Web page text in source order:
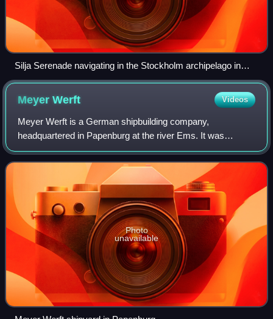
Silja Serenade navigating in the Stockholm archipelago in
2016
MeyerWerft Videos
Meyer Werft is a German shipbuilding company,
headquartered in Papenburg at the river Ems. It was
founded in 1795, as a builder of small wooden vessels. It
has been owned and managed by the Meyer fami
Photo
unavailable